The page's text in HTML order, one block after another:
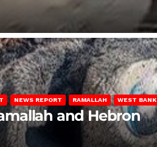
NEWS REPORT RAMALLAH WEST BANK
and Hebron